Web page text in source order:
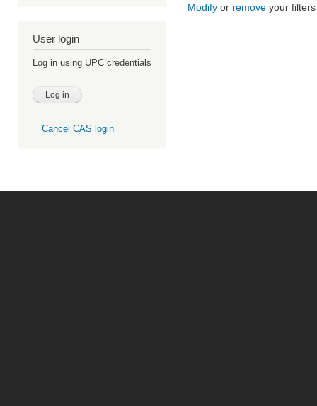
User login
Log in using UPC credentials
Cancel CAS login
Modify or remove your